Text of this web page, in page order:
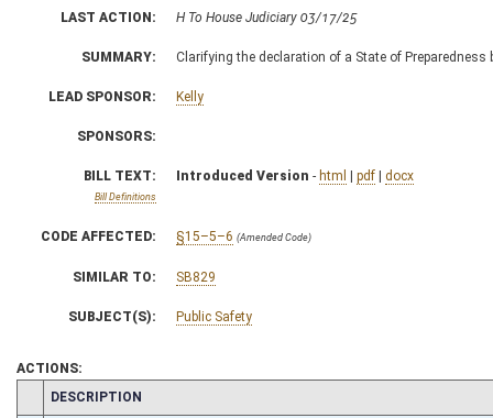
LAST ACTION: H To House Judiciary 03/17/25
SUMMARY: Clarifying the declaration of a State of
LEAD SPONSOR: Kelly
SPONSORS:
BILL TEXT:
Bill Definitions
Introduced Version - html | pdf | docx
CODE AFFECTED: §15–5–6 (Amended Code)
SIMILAR TO: SB829
SUBJECT(S): Public Safety
ACTIONS:
CHAMBER
DESCRIPTION